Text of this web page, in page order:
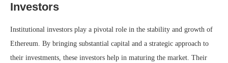
Investors
Institutional investors play a pivotal role in the stability and growth of
Ethereum. By bringing substantial capital and a strategic approach to
their investments, these investors help in maturing the market. Their